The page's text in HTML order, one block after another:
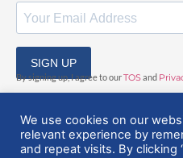
SIGN UP
By signing up, I agree to ourTOSand
We use cookies on our
relevant experience by
and repeat visits. By clicking